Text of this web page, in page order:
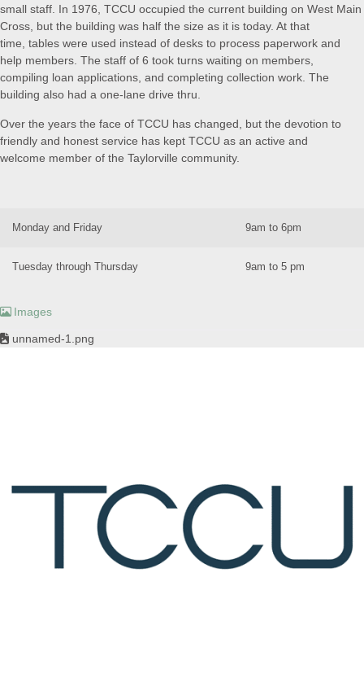
small staff. In 1976, TCCU occupied the current building on West Main
Cross, but the building was half the size as it is today. At that
time, tables were used instead of desks to process paperwork and
help members. The staff of 6 took turns waiting on members,
compiling loan applications, and completing collection work. The
building also had a one-lane drive thru.
Over the years the face of TCCU has changed, but the devotion to
friendly and honest service has kept TCCU as an active and
welcome member of the Taylorville community.
Monday and Friday 9am to 6pm
Tuesday through Thursday 9am to 5 pm
Images
unnamed-1.png